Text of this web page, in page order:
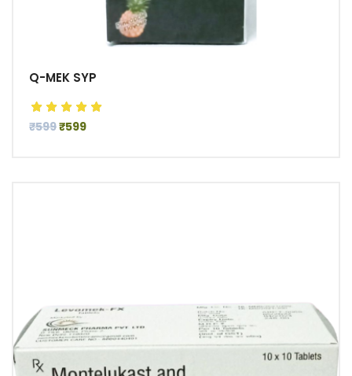
Q-MEK SYP
₹599₹599